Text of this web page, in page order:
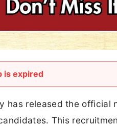
is expired
has released the official
This